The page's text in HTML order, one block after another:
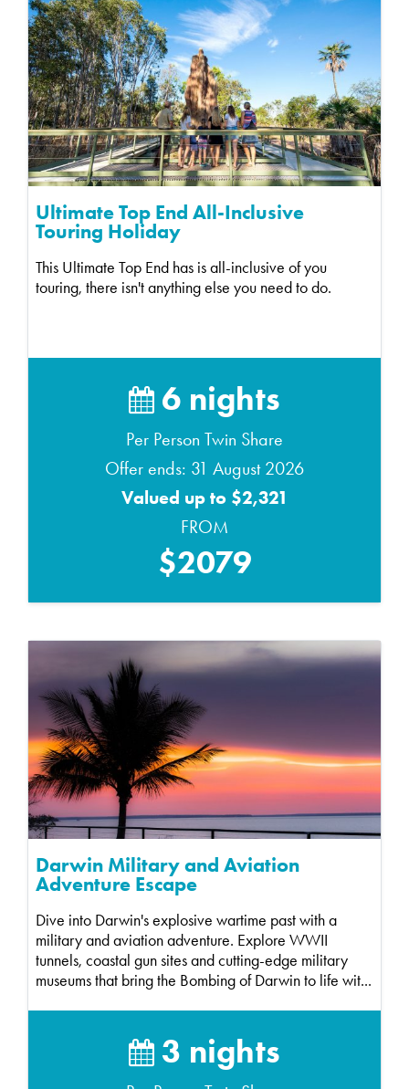
Ultimate Top End All-Inclusive
Touring Holiday
This Ultimate Top End has is all-inclusive of you
touring, there isn't anything else you need to do.
6 nights
Per Person Twin Share
Offer ends: 31 August 2026
Valued up to $2,321
FROM
$2079
Darwin Military and Aviation
Adventure Escape
Dive into Darwin's explosive wartime past with a
military and aviation adventure. Explore WWII
tunnels, coastal gun sites and cutting-edge military
museums that bring the Bombing of Darwin to life wit...
3 nights